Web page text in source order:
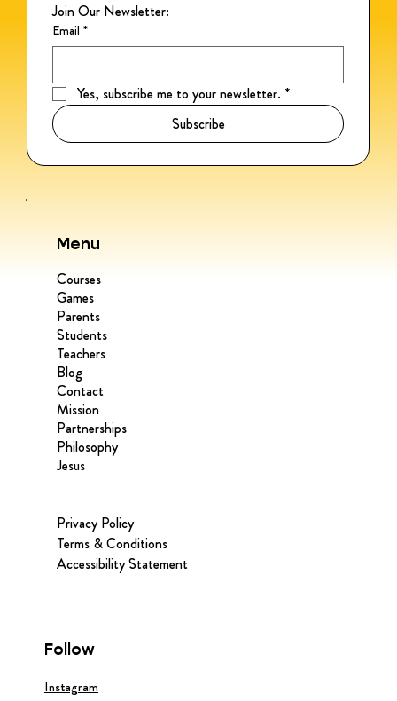
Join Our Newsletter:
Email *
Yes, subscribe me to your newsletter. *
Subscribe
Menu
Courses
Games
Parents
Students
Teachers
Blog
Contact
Mission
Partnerships
Philosophy
Jesus
Privacy Policy
Terms & Conditions
Accessibility Statement
Follow
Instagram